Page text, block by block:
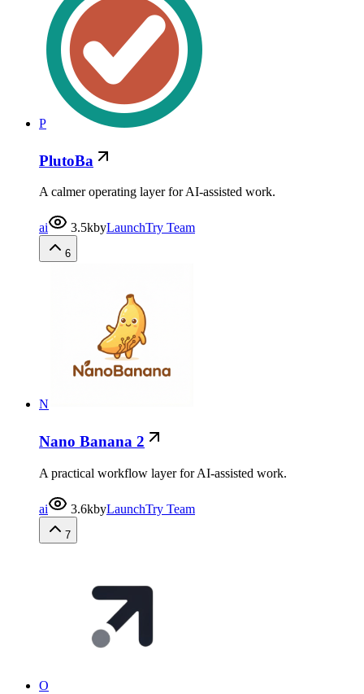
P
PlutoBa
A calmer operating layer for AI-assisted work.
ai 3.5kbyLaunchTry Team
6
N
Nano Banana 2
A practical workflow layer for AI-assisted work.
ai 3.6kbyLaunchTry Team
7
O